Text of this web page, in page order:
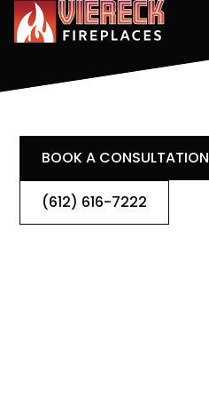
BOOK A CONSULTATION
(612) 616-7222